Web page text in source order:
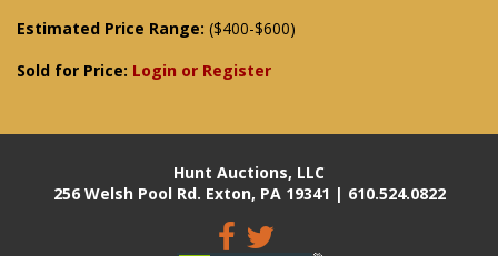
Estimated Price Range: ($400-$600)
Sold for Price: Login or Register
Hunt Auctions, LLC
256 Welsh Pool Rd. Exton, PA 19341 | 610.524.0822